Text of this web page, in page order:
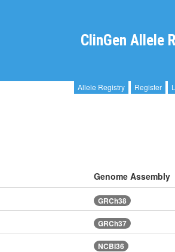
ClinGen Allele
Allele Registry Register
Genome Assembly
GRCh38
GRCh37
NCBI36